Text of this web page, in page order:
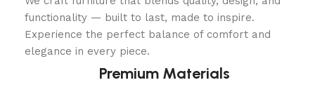
functionality — built to last, made to inspire.
Experience the perfect balance of comfort and
elegance in every piece.
Premium Materials